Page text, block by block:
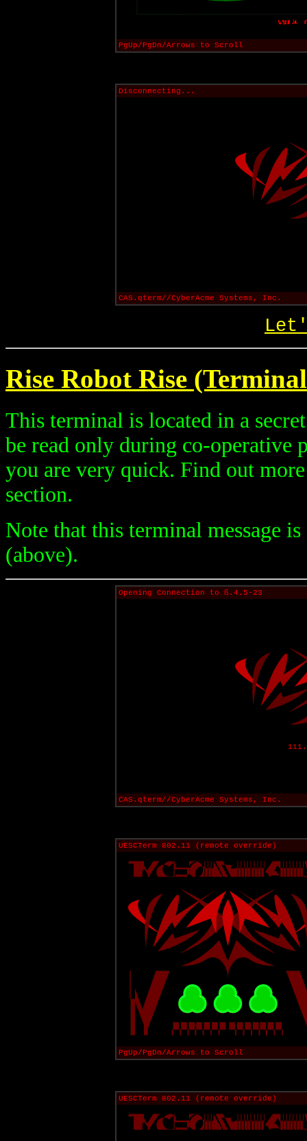
PgUp/PgDn/Arrows to Scroll
Disconnecting...
CAS.qterm//CyberAcme Systems, Inc.
Rise Robot Rise
This terminal is located in a
be read only during co-operative
you are very quick. Find out
section.
Note that this terminal message
(above).
Opening Connection to ß.4.5-23
CAS.qterm//CyberAcme Systems, Inc.
UESCTerm 802.11 (remote override)
PgUp/PgDn/Arrows to Scroll
UESCTerm 802.11 (remote override)